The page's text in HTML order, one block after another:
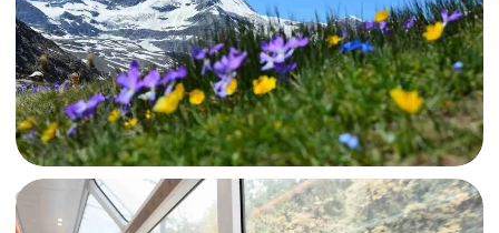
19 Jun, 2023 ByArchana Singh